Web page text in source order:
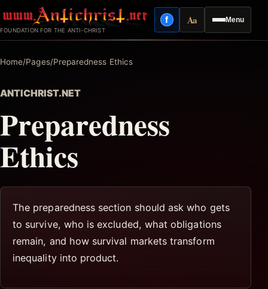
to
content
FOUNDATION FOR THE ANTI-CHRIST
Menu
fFacebook
AaReading mode
Home/Pages/Preparedness Ethics
ANTICHRIST.NET
Preparedness
Ethics
The preparedness section should ask who gets
to survive, who is excluded, what obligations
remain, and how survival markets transform
inequality into product.